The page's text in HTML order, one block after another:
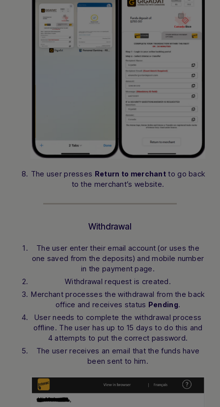
The user presses Return to merchant to go back
to the merchant’s website.
Withdrawal
The user enter their email account (or uses the
one saved from the deposits) and mobile number
in the payment page.
Withdrawal request is created.
Merchant processes the withdrawal from the back
office and receives status Pending.
User needs to complete the withdrawal process
offline. The user has up to 15 days to do this and
4 attempts to put the correct password.
The user receives an email that the funds have
been sent to him.